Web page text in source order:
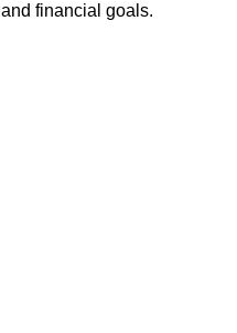
and financial goals.